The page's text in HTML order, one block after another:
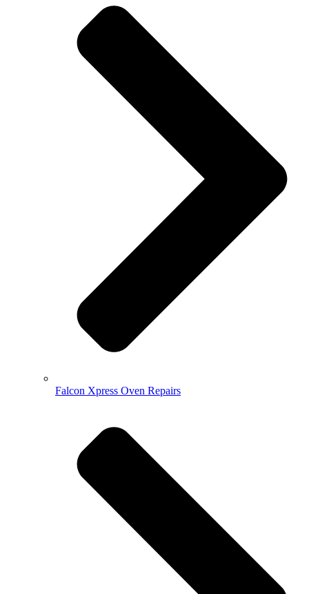
Falcon Xpress Oven Repairs